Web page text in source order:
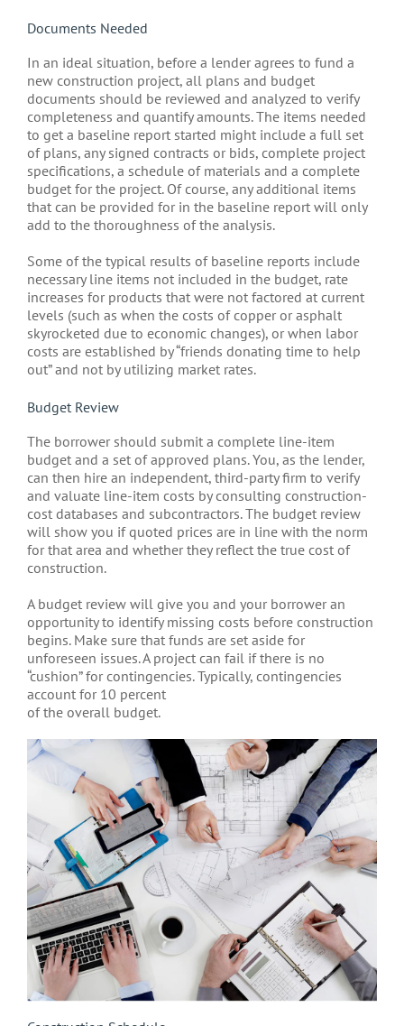
Documents Needed
In an ideal situation, before a lender agrees to fund a
new construction project, all plans and budget
documents should be reviewed and analyzed to verify
completeness and quantify amounts. The items needed
to get a baseline report started might include a full set
of plans, any signed contracts or bids, complete project
specifications, a schedule of materials and a complete
budget for the project. Of course, any additional items
that can be provided for in the baseline report will only
add to the thoroughness of the analysis.
Some of the typical results of baseline reports include
necessary line items not included in the budget, rate
increases for products that were not factored at current
levels (such as when the costs of copper or asphalt
skyrocketed due to economic changes), or when labor
costs are established by “friends donating time to help
out” and not by utilizing market rates.
Budget Review
The borrower should submit a complete line-item
budget and a set of approved plans. You, as the lender,
can then hire an independent, third-party firm to verify
and valuate line-item costs by consulting construction-
cost databases and subcontractors. The budget review
will show you if quoted prices are in line with the norm
for that area and whether they reflect the true cost of
construction.
A budget review will give you and your borrower an
opportunity to identify missing costs before construction
begins. Make sure that funds are set aside for
unforeseen issues. A project can fail if there is no
“cushion” for contingencies. Typically, contingencies
account for 10 percent
of the overall budget.